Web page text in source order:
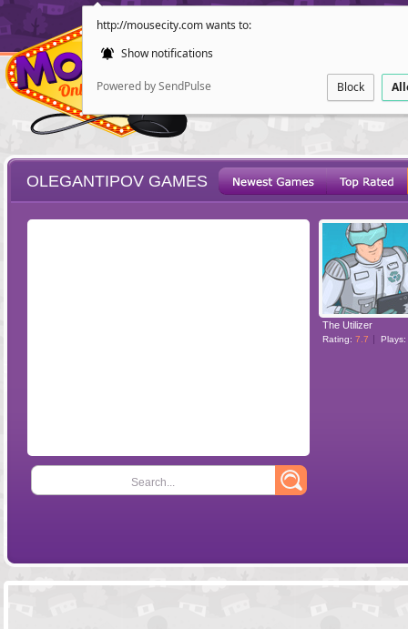
http://mousecity.com wants to:
Show notifications
Powered by SendPulse Block
POINT AND
OLEGANTIPOV GAMES
Search...
The Utilizer
Rating: 7.7 Plays: